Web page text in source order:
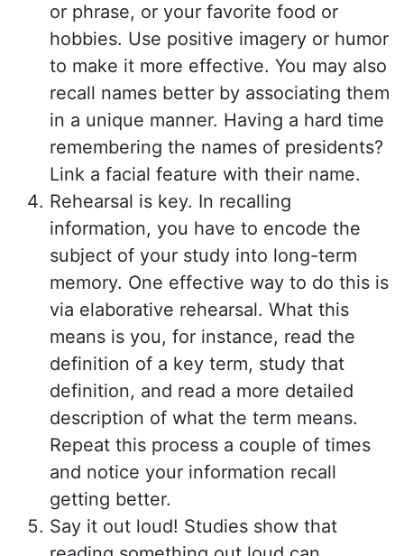
or phrase, or your favorite food or
hobbies. Use positive imagery or humor
to make it more effective. You may also
recall names better by associating them
in a unique manner. Having a hard time
remembering the names of presidents?
Link a facial feature with their name.
Rehearsal is key. In recalling
information, you have to encode the
subject of your study into long-term
memory. One effective way to do this is
via elaborative rehearsal. What this
means is you, for instance, read the
definition of a key term, study that
definition, and read a more detailed
description of what the term means.
Repeat this process a couple of times
and notice your information recall
getting better.
Say it out loud! Studies show that